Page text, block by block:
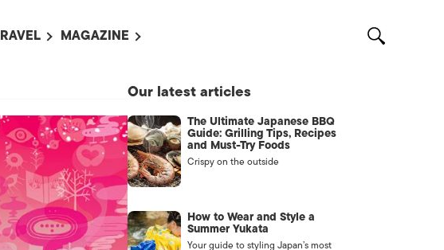
HOKKAIDO
TOHOKU
KANTO
CHUBU
KANSAI
MAGAZINE
ADVERTISE WITH US /
広告募集
CONTACT US
CLASSIFIEDS
Our latest articles
The Ultimate Japanese BBQ
Guide: Grilling Tips, Recipes
and Must-Try Foods
Crispy on the outside
How to Wear and Style a
Summer Yukata
Your guide to styling Japan’s most